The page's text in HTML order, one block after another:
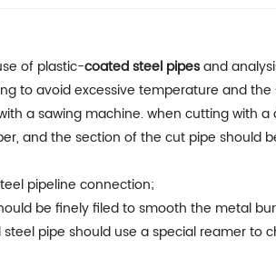
of plastic-coated steel pipesand
to avoid excessive temperature and
a sawing machine. when cutting with
and the section of the cut pipe should
pipeline connection;
be finely filed to smooth the metal
pipe should use a special reamer